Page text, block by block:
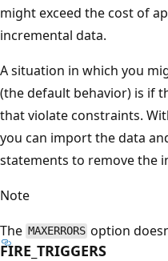
might exceed the cost of
incremental data.
A situation in which you
(the default behavior) is if
that violate constraints.
you can import the data
statements to remove the
Note
The MAXERRORS option
FIRE_TRIGGERS